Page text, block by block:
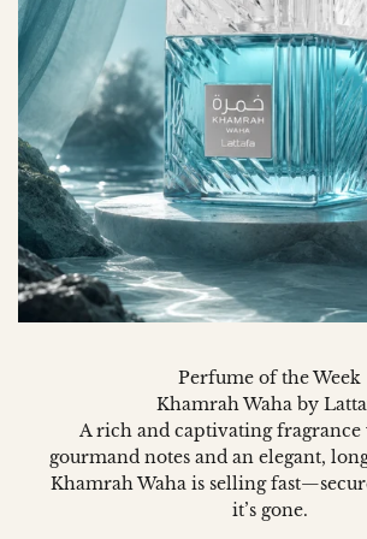
Perfume of the Week
Khamrah Waha by
A rich and captivating
gourmand notes and an elegant,
Khamrah Waha is selling
it’s gone.